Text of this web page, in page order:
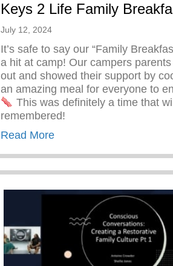
Keys 2 Life Family
July 12, 2024
It’s safe to say our “Family
a hit at camp! Our campers
out and showed their support by
an amazing meal for everyone to
This was definitely a time that
remembered!
Read Moreabout Keys 2 Life Family